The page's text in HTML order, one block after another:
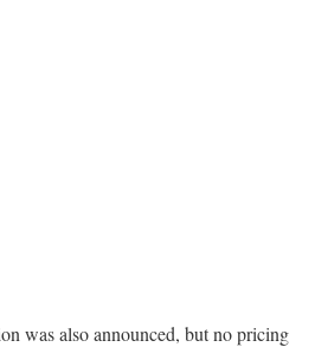
was also announced, but no pricing